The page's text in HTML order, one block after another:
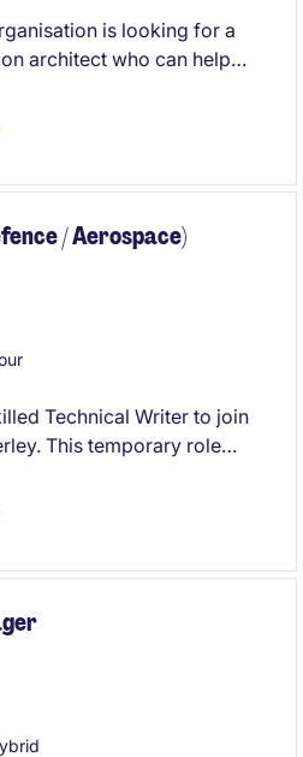
is looking for a
architect who can help
move and archive
data, and make sure the
/ Aerospace)
Technical Writer to join
This temporary role
for the aerospace